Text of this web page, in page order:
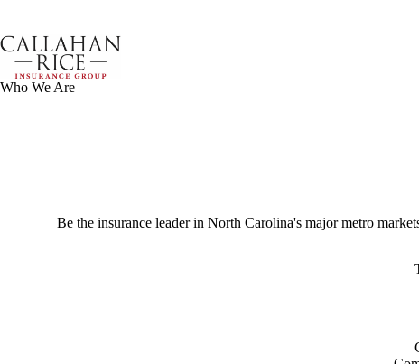
content
Who We Are
Be the insurance leader in North Carolina's major metro